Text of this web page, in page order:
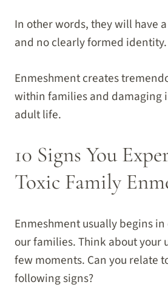
In other words, they will have
and no clearly formed identity.
Enmeshment creates
within families and damaging
adult life.
10 Signs You
Toxic Family
Enmeshment usually begins
our families. Think about your
few moments. Can you relate
following signs?